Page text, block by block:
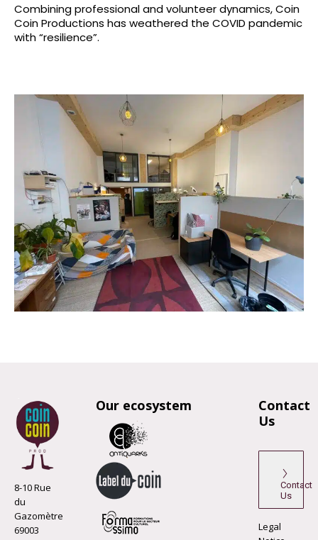
Combining professional and volunteer dynamics, Coin
Coin Productions has weathered the COVID pandemic
with “resilience”.
8-10 Rue
du
Gazomètre
69003
Our ecosystem
Contact
Us
Contact
Us
Legal